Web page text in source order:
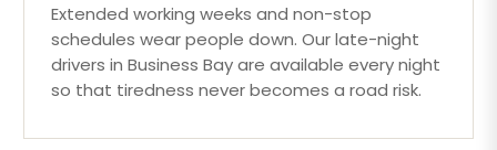
Extended working weeks and non-stop
schedules wear people down. Our late-night
drivers in Business Bay are available every night
so that tiredness never becomes a road risk.